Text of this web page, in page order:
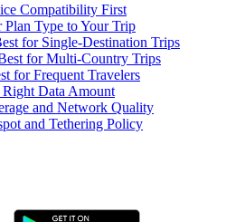
Compatibility First
Type to Your Trip
for Single-Destination Trips
for Multi-Country Trips
for Frequent Travelers
Data Amount
and Network Quality
and Tethering Policy